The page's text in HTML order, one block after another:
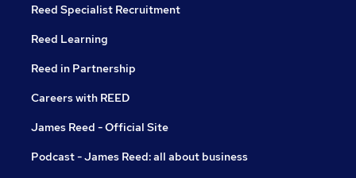
Reed Specialist Recruitment
Reed Learning
Reed in Partnership
Careers with REED
James Reed - Official Site
Podcast - James Reed: all about business